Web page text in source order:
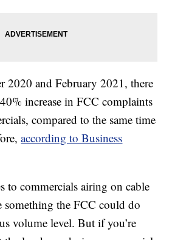
2020 and February 2021, there
increase in FCC complaints
compared to the same time
according to Business
to commercials airing on cable
something the FCC could do
volume level. But if you’re